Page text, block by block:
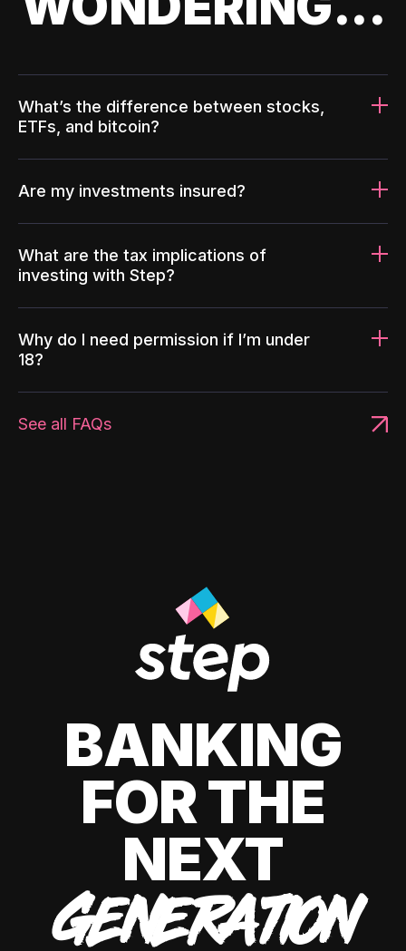
What’s the difference between stocks,
ETFs, and bitcoin?
Are my investments insured?
What are the tax implications of
investing with Step?
Why do I need permission if I’m under
18?
See all FAQs
BANKING
FOR THE
NEXT
GENERATION